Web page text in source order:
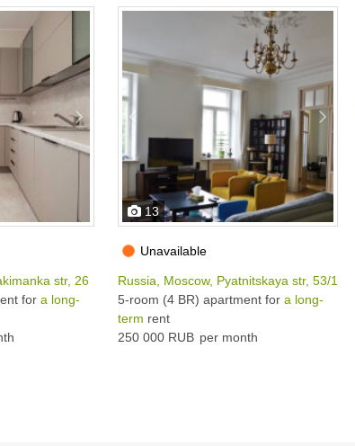
str, 26
for a long-
13
Unavailable
Russia, Moscow, Pyatnitskaya str, 53/18С1
5-room (4 BR) apartment for a long-
term rent
250 000 RUB per month